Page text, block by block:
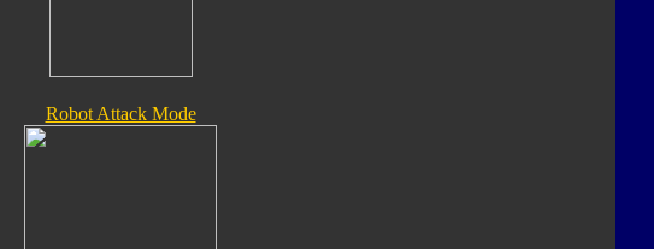
Robot Attack Mode